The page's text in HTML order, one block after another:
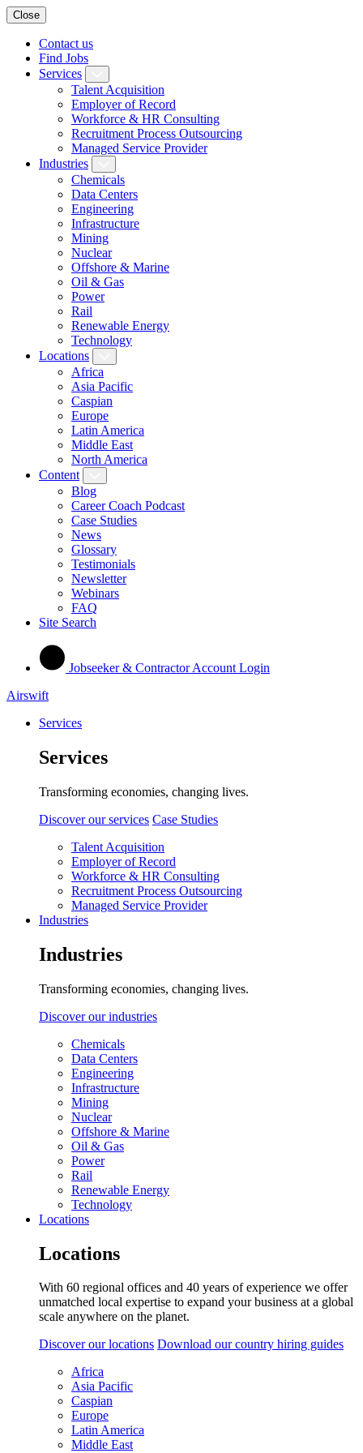
Close
Contact us
Find Jobs
Services
Talent Acquisition
Employer of Record
Workforce & HR Consulting
Recruitment Process Outsourcing
Managed Service Provider
Industries
Chemicals
Data Centers
Engineering
Infrastructure
Mining
Nuclear
Offshore & Marine
Oil & Gas
Power
Rail
Renewable Energy
Technology
Locations
Africa
Asia Pacific
Caspian
Europe
Latin America
Middle East
North America
Content
Blog
Career Coach Podcast
Case Studies
News
Glossary
Testimonials
Newsletter
Webinars
FAQ
Site Search
Jobseeker & Contractor Account Login
Airswift
Services
Services
Transforming economies, changing lives.
Discover our services Case Studies
Talent Acquisition
Employer of Record
Workforce & HR Consulting
Recruitment Process Outsourcing
Managed Service Provider
Industries
Industries
Transforming economies, changing lives.
Discover our industries
Chemicals
Data Centers
Engineering
Infrastructure
Mining
Nuclear
Offshore & Marine
Oil & Gas
Power
Rail
Renewable Energy
Technology
Locations
Locations
With 60 regional offices and 40 years of experience we offer
unmatched local expertise to expand your business at a global
scale anywhere on the planet.
Discover our locations Download our country hiring guides
Africa
Asia Pacific
Caspian
Europe
Latin America
Middle East